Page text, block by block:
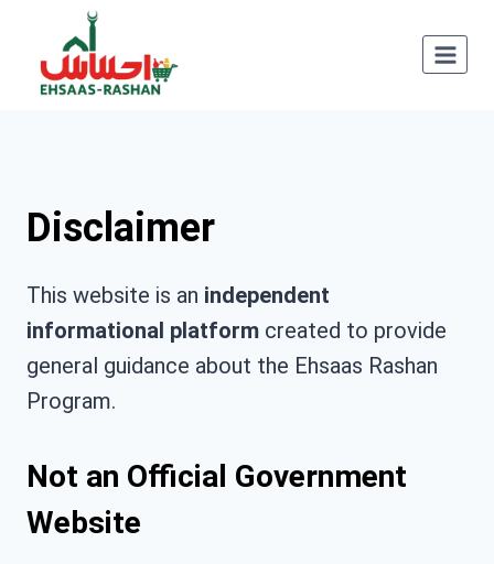
content
Disclaimer
This website is an independent
informational platform created to provide
general guidance about the Ehsaas Rashan
Program.
Not an Official Government
Website